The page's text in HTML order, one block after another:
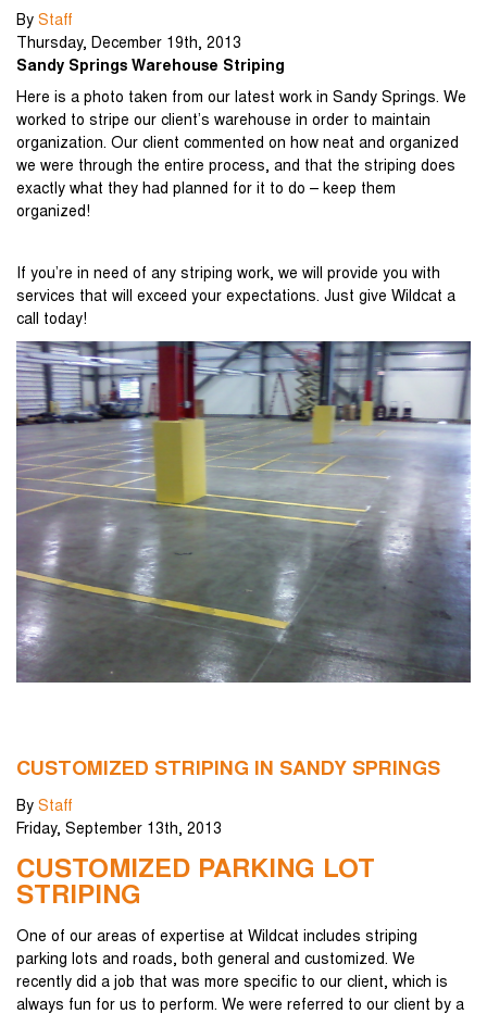
By Staff
Thursday, December 19th, 2013
Sandy Springs Warehouse Striping
Here is a photo taken from our latest work in Sandy Springs. We
worked to stripe our client’s warehouse in order to maintain
organization. Our client commented on how neat and organized
we were through the entire process, and that the striping does
exactly what they had planned for it to do – keep them
organized!
If you’re in need of any striping work, we will provide you with
services that will exceed your expectations. Just give Wildcat a
call today!
CUSTOMIZED STRIPING IN SANDY SPRINGS
By Staff
Friday, September 13th, 2013
CUSTOMIZED PARKING LOT
STRIPING
One of our areas of expertise at Wildcat includes striping
parking lots and roads, both general and customized. We
recently did a job that was more specific to our client, which is
always fun for us to perform. We were referred to our client by a